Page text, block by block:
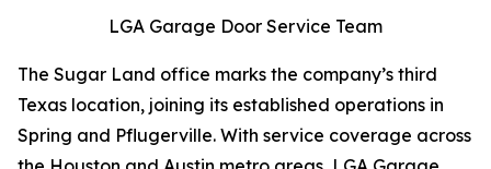
LGA Garage Door Service Team
The Sugar Land office marks the company’s third
Texas location, joining its established operations in
Spring and Pflugerville. With service coverage across